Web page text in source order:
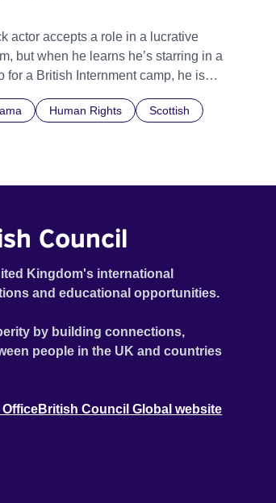
actor accepts a role in a lucrative
but when he learns he’s starring in a
for a British Internment camp, he is
Human Rights
Scottish
Council
Kingdom's international
and educational opportunities.
by building connections,
people in the UK and countries
OfficeBritish Council Global website